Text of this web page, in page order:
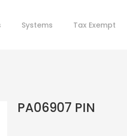
Systems Tax Exempt
PA06907 PIN